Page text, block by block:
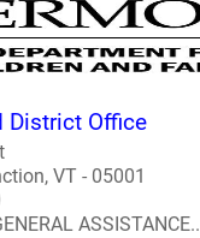
District Office
VT - 05001
ASSISTANCE..